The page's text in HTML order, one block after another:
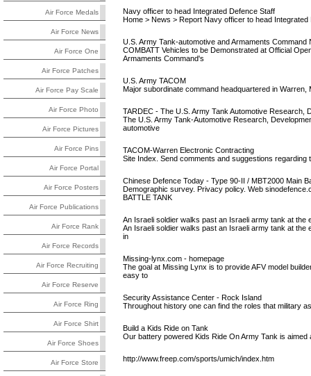
Air Force Medals
Air Force News
Air Force One
Air Force Patches
Air Force Pay Scale
Air Force Photo
Air Force Pictures
Air Force Pins
Air Force Portal
Air Force Posters
Air Force Publications
Air Force Rank
Air Force Records
Air Force Recruiting
Air Force Reserve
Air Force Ring
Air Force Shirt
Air Force Shoes
Air Force Store
Navy officer to head Integrated Defence Staff
Home > News > Report Navy officer to head
U.S. Army Tank-automotive and Armaments Command
COMBATT Vehicles to be Demonstrated at Official
Armaments Command's
U.S. Army TACOM
Major subordinate command headquartered in
TARDEC - The U.S. Army Tank Automotive Research,
The U.S. Army Tank-Automotive Research,
automotive
TACOM-Warren Electronic Contracting
Site Index. Send comments and suggestions
Chinese Defence Today - Type 90-II / MBT2000 Main
Demographic survey. Privacy policy. Web
BATTLE TANK
An Israeli soldier walks past an Israeli army tank at the
An Israeli soldier walks past an Israeli army tank at
in
Missing-lynx.com - homepage
The goal at Missing Lynx is to provide AFV model
easy to
Security Assistance Center - Rock Island
Throughout history one can find the roles that military
Build a Kids Ride on Tank
Our battery powered Kids Ride On Army Tank is
http://www.freep.com/sports/umich/index.htm